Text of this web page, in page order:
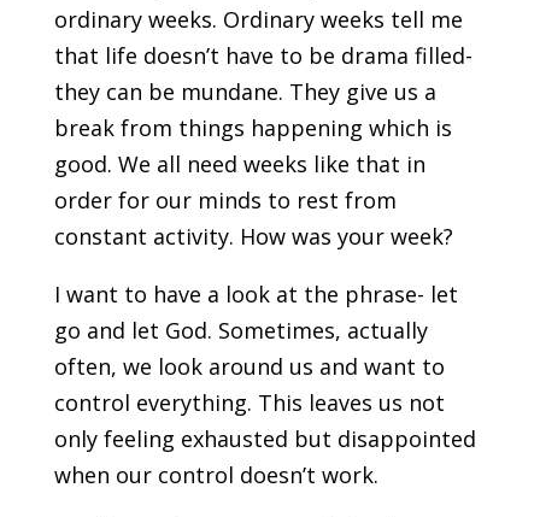
ordinary weeks. Ordinary weeks tell me
that life doesn’t have to be drama filled-
they can be mundane. They give us a
break from things happening which is
good. We all need weeks like that in
order for our minds to rest from
constant activity. How was your week?
I want to have a look at the phrase- let
go and let God. Sometimes, actually
often, we look around us and want to
control everything. This leaves us not
only feeling exhausted but disappointed
when our control doesn’t work.